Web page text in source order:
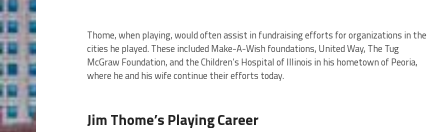
Thome, when playing, would often assist in fundraising efforts for organizations in the
cities he played. These included Make-A-Wish foundations, United Way, The Tug
McGraw Foundation, and the Children’s Hospital of Illinois in his hometown of Peoria,
where he and his wife continue their efforts today.
Jim Thome’s Playing Career